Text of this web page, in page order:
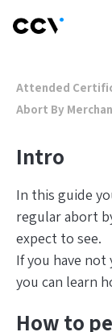
Attended
Abort By
Intro
In this guide
regular abort
expect to see.
If you have
you can learn
How to